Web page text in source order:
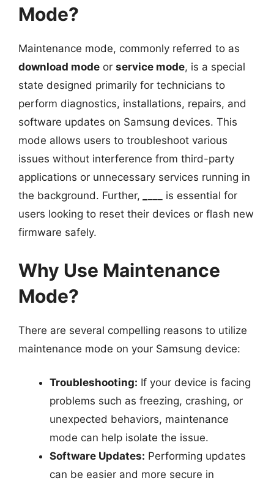
Mode?
Maintenance mode, commonly referred to as
download mode or service mode, is a special
state designed primarily for technicians to
perform diagnostics, installations, repairs, and
software updates on Samsung devices. This
mode allows users to troubleshoot various
issues without interference from third-party
applications or unnecessary services running in
the background. Further,
___ is essential for
users looking to reset their devices or flash new
firmware safely.
Why Use Maintenance
Mode?
There are several compelling reasons to utilize
maintenance mode on your Samsung device:
Troubleshooting: If your device is facing
problems such as freezing, crashing, or
unexpected behaviors, maintenance
mode can help isolate the issue.
Software Updates: Performing updates
can be easier and more secure in